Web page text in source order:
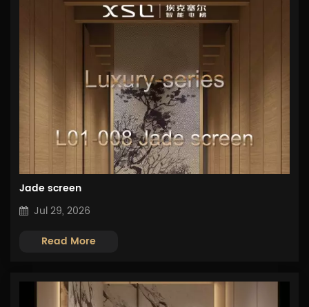
Jade screen
Jul 29, 2026
Read More